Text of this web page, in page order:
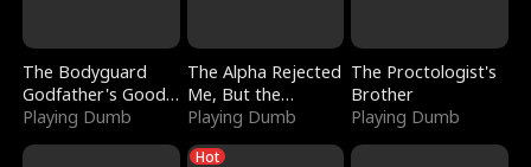
The Bodyguard
Godfather's Good
Girl
Playing Dumb
The Alpha Rejected
Me, But the
Dragon King
Claimed Me
Playing Dumb
The Proctologist's
Brother
Playing Dumb
Hot